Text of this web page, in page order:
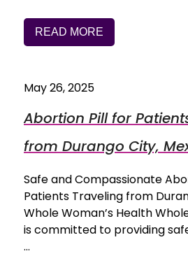
READ MORE
May 26, 2025
Abortion Pill for
from Durango City,
Safe and Compassionate
Patients Traveling from
Whole Woman’s Health
is committed to providing
…